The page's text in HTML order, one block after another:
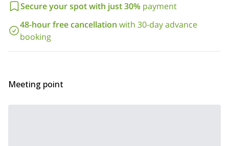
Secure your spot with just 30% payment
48-hour free cancellation with 30-day advance
booking
Meeting point